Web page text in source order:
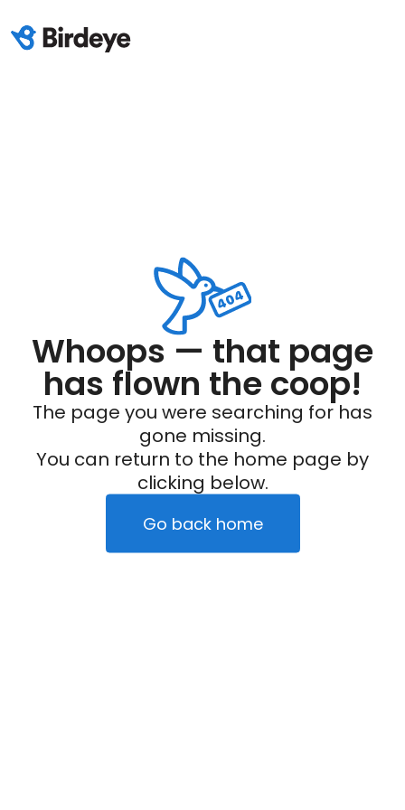
Whoops — that page
has flown the coop!
The page you were searching for has
gone missing.
You can return to the home page by
clicking below.
Go back home